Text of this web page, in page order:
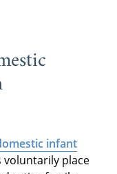
infant
voluntarily place